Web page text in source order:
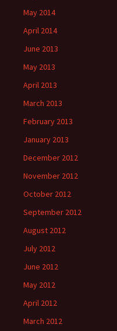
May 2014
April 2014
June 2013
May 2013
April 2013
March 2013
February 2013
January 2013
December 2012
November 2012
October 2012
September 2012
August 2012
July 2012
June 2012
May 2012
April 2012
March 2012